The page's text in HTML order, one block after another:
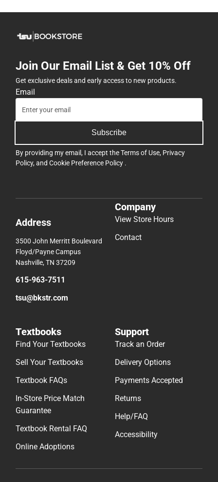
Join Our Email List & Get 10% Off
Get exclusive deals and early access to new products.
Email
Subscribe
By providing my email, I accept theTerms of Use, Privacy
Policy, and Cookie Preference Policy .
Address
3500 John Merritt Boulevard
Floyd/Payne Campus
Nashville, TN 37209
615-963-7511
tsu@bkstr.com
Company
View Store Hours
Contact
Textbooks
Find Your Textbooks
Sell Your Textbooks
Textbook FAQs
In-Store Price Match
Guarantee
Textbook Rental FAQ
Online Adoptions
Support
Track an Order
Delivery Options
Payments Accepted
Returns
Help/FAQ
Accessibility